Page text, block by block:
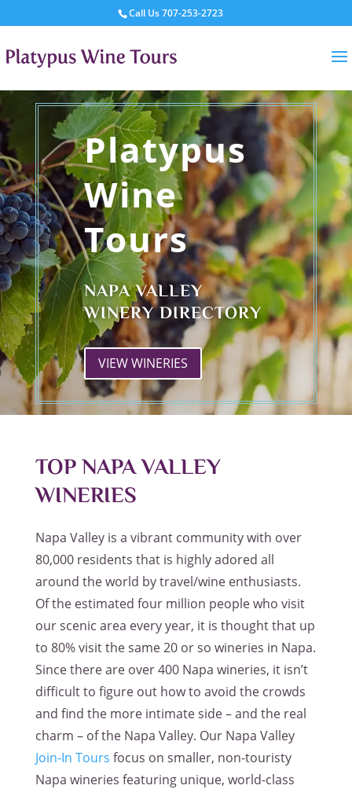
Call Us707-253-2723
Platypus
Wine
Tours
NAPA VALLEY
WINERY DIRECTORY
VIEW WINERIES
TOP NAPA VALLEY
WINERIES
Napa Valley is a vibrant community with over
80,000 residents that is highly adored all
around the world by travel/wine enthusiasts.
Of the estimated four million people who visit
our scenic area every year, it is thought that up
to 80% visit the same 20 or so wineries in Napa.
Since there are over 400 Napa wineries, it isn’t
difficult to figure out how to avoid the crowds
and find the more intimate side – and the real
charm – of the Napa Valley. Our Napa Valley
Join-In Tours focus on smaller, non-touristy
Napa wineries featuring unique, world-class